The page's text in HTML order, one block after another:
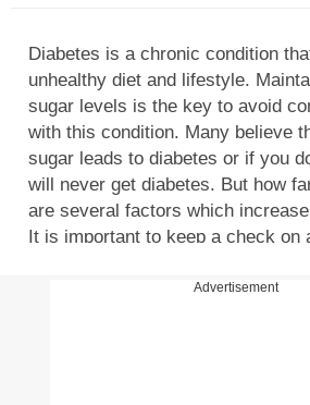
Diabetes is a chronic condition
unhealthy diet and lifestyle.
sugar levels is the key to avoid
with this condition. Many believe
sugar leads to diabetes or if you
will never get diabetes. But how
are several factors which
It is important to keep a check on
the link between sugarAdvertisement